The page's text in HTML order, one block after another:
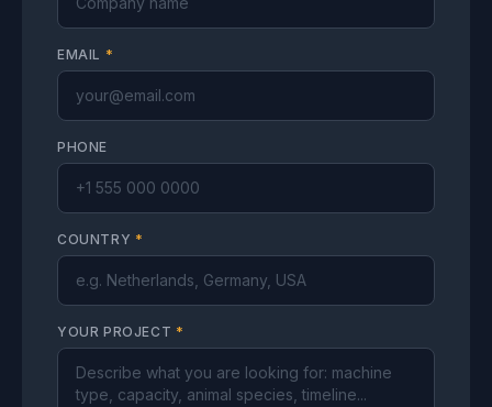
EMAIL *
PHONE
COUNTRY *
YOUR PROJECT *